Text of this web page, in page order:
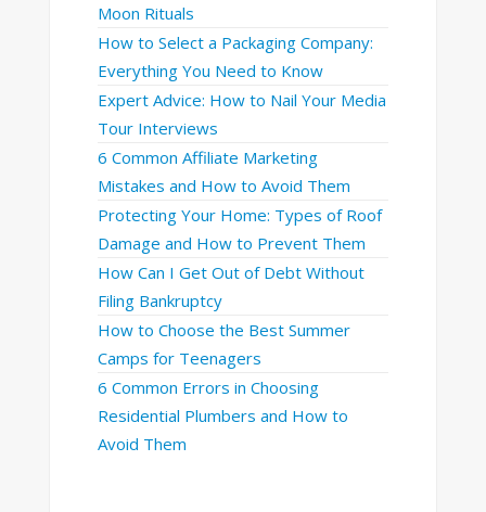
Moon Rituals
How to Select a Packaging Company:
Everything You Need to Know
Expert Advice: How to Nail Your Media
Tour Interviews
6 Common Affiliate Marketing
Mistakes and How to Avoid Them
Protecting Your Home: Types of Roof
Damage and How to Prevent Them
How Can I Get Out of Debt Without
Filing Bankruptcy
How to Choose the Best Summer
Camps for Teenagers
6 Common Errors in Choosing
Residential Plumbers and How to
Avoid Them